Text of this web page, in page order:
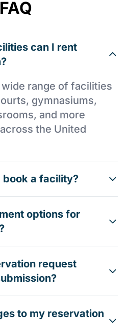
FAQ
can I rent
range of facilities
gymnasiums,
and more
the United
book a facility?
options for
request
to my reservation